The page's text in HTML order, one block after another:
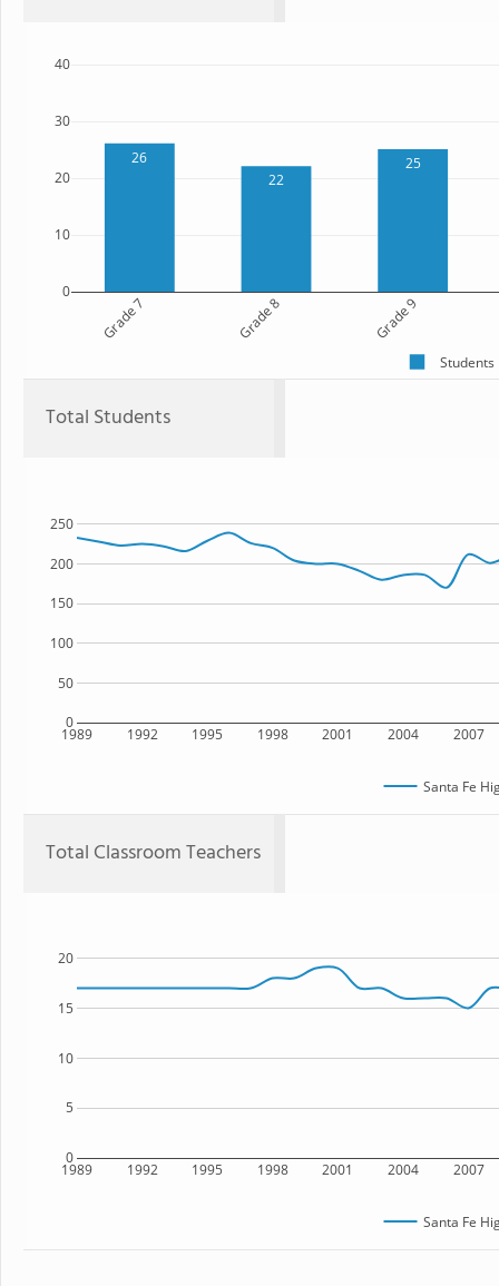
26
22
25
Grade 7 Grade 8 Grade 9
0
10
20
30
40
Students
Total Students
1989 1992 1995 1998 2001 2004 2007
0
50
100
150
200
250
Santa Fe
Total Classroom Teachers
1989 1992 1995 1998 2001 2004 2007
0
5
10
15
20
Santa Fe